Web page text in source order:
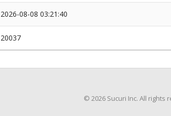
2026-08-08 03:21:40
20037
© 2026 Sucuri Inc. All rights